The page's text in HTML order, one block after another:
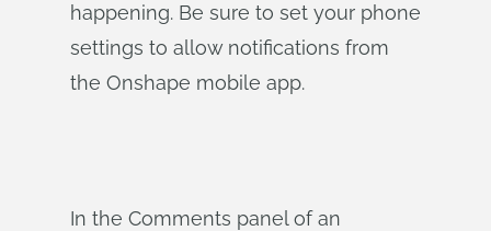
happening. Be sure to set your phone
settings to allow notifications from
the Onshape mobile app.
In the Comments panel of an